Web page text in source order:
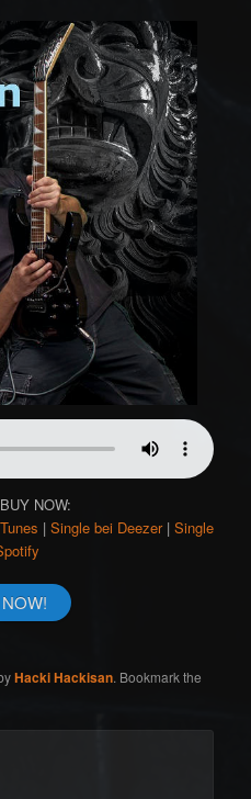
NOW:
| Single bei Deezer| Single
Hacki Hackisan. Bookmark the